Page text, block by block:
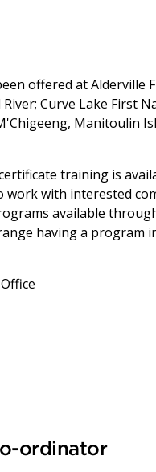
offered at Alderville
Curve Lake First
Manitoulin
training is
work with interested
available
having a program
ordinator